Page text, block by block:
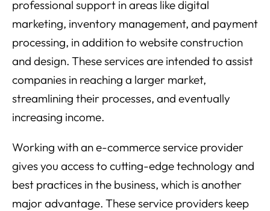
professional support in areas like digital
marketing, inventory management, and payment
processing, in addition to website construction
and design. These services are intended to assist
companies in reaching a larger market,
streamlining their processes, and eventually
increasing income.
Working with an e-commerce service provider
gives you access to cutting-edge technology and
best practices in the business, which is another
major advantage. These service providers keep